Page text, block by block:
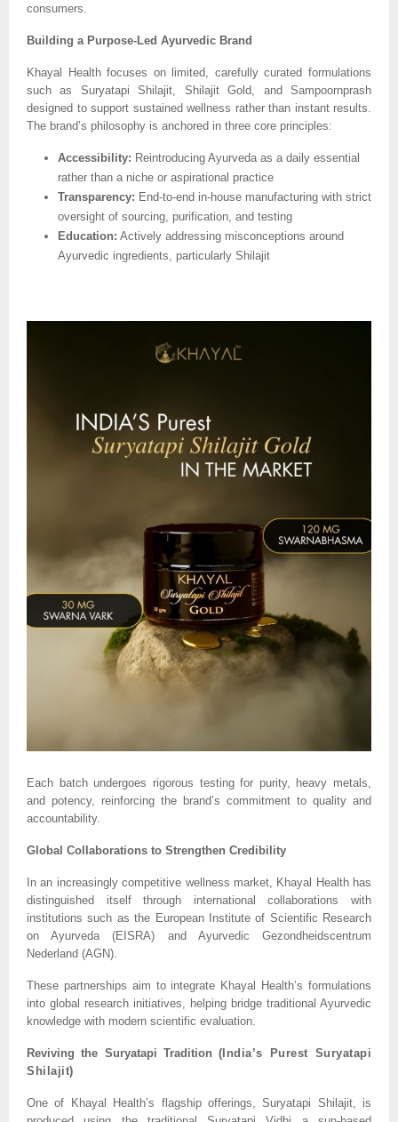
consumers.
Building a Purpose-Led Ayurvedic Brand
Khayal Health focuses on limited, carefully curated formulations
such as Suryatapi Shilajit, Shilajit Gold, and Sampoornprash
designed to support sustained wellness rather than instant results.
The brand’s philosophy is anchored in three core principles:
Accessibility: Reintroducing Ayurveda as a daily essential
rather than a niche or aspirational practice
Transparency: End-to-end in-house manufacturing with strict
oversight of sourcing, purification, and testing
Education: Actively addressing misconceptions around
Ayurvedic ingredients, particularly Shilajit
Each batch undergoes rigorous testing for purity, heavy metals,
and potency, reinforcing the brand’s commitment to quality and
accountability.
Global Collaborations to Strengthen Credibility
In an increasingly competitive wellness market, Khayal Health has
distinguished itself through international collaborations with
institutions such as the European Institute of Scientific Research
on Ayurveda (EISRA) and Ayurvedic Gezondheidscentrum
Nederland (AGN).
These partnerships aim to integrate Khayal Health’s formulations
into global research initiatives, helping bridge traditional Ayurvedic
knowledge with modern scientific evaluation.
Reviving the Suryatapi Tradition ( India’s Purest Suryatapi
Shilajit)
One of Khayal Health’s flagship offerings, Suryatapi Shilajit, is